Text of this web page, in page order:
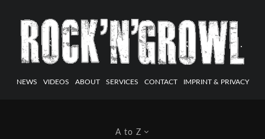
NEWS VIDEOS ABOUT SERVICES CONTACT IMPRINT & PRIVACY
A to Z